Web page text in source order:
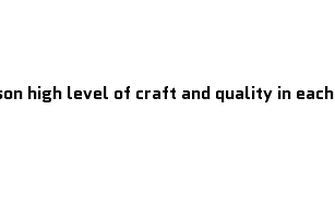
high level of craft and quality in each